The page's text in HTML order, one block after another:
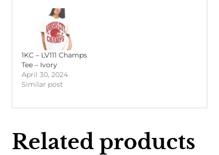
1KC – LV111 Champs
Tee – Ivory
April 30, 2024
Similar post
Related products